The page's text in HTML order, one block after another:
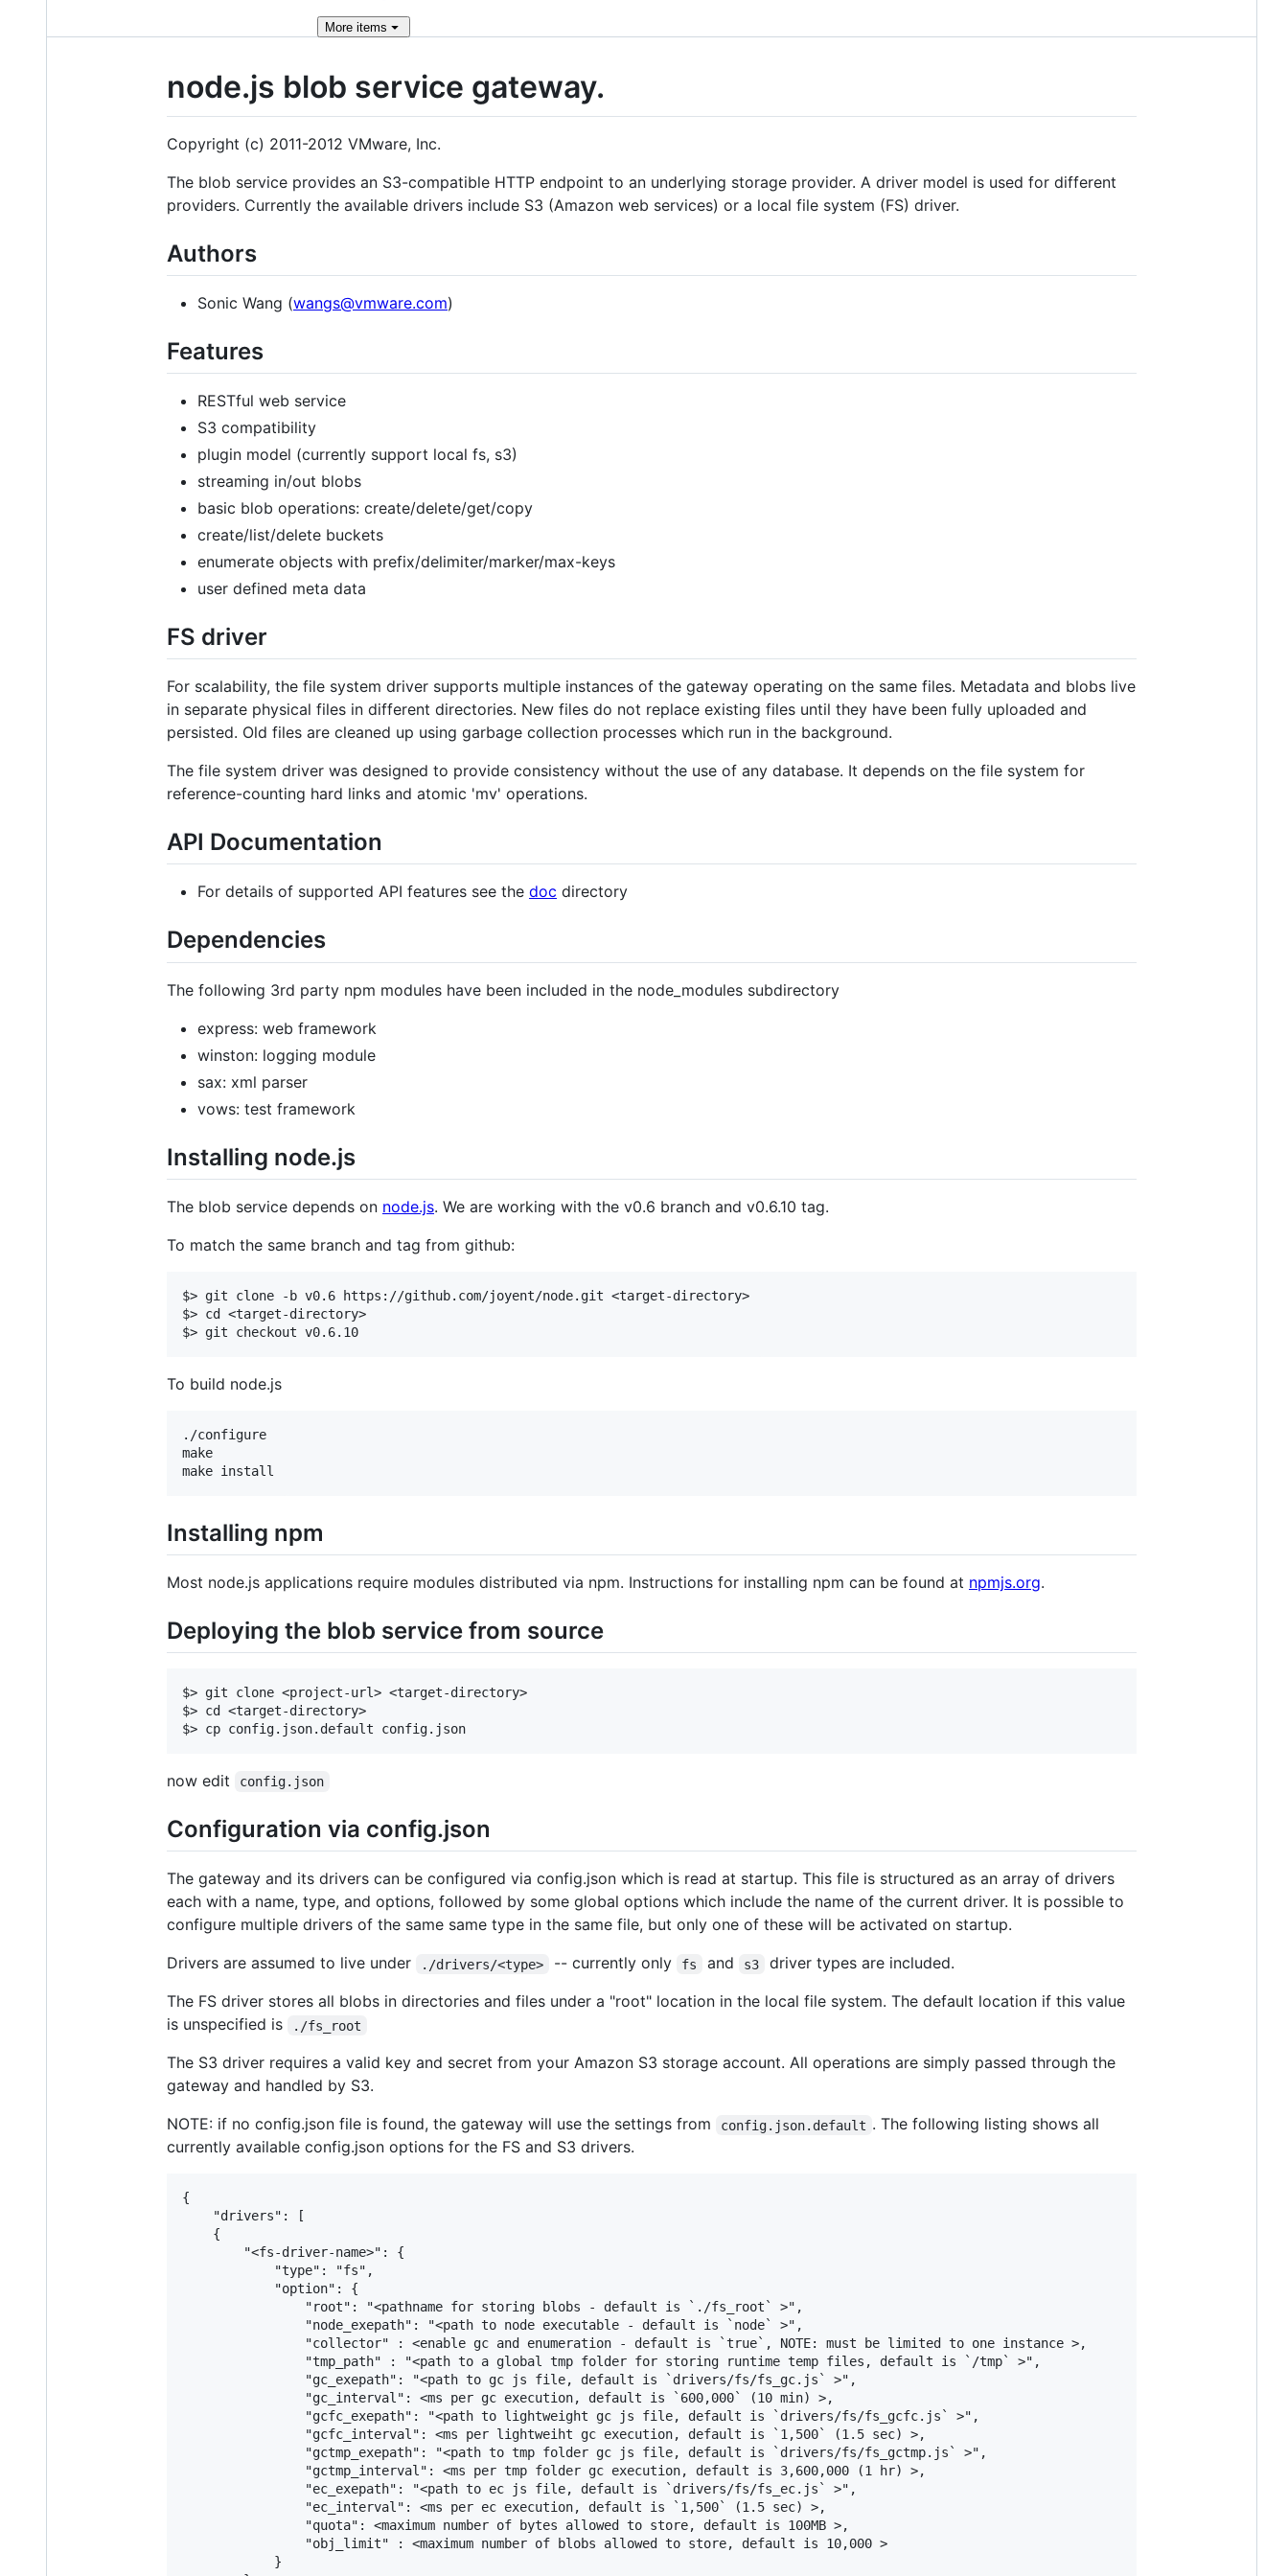
More items
node.js blob service gateway.
Copyright (c) 2011-2012 VMware, Inc.
The blob service provides an S3-compatible HTTP endpoint to an underlying storage provider. A driver model is used for different
providers. Currently the available drivers include S3 (Amazon web services) or a local file system (FS) driver.
Authors
Sonic Wang (wangs@vmware.com)
Features
RESTful web service
S3 compatibility
plugin model (currently support local fs, s3)
streaming in/out blobs
basic blob operations: create/delete/get/copy
create/list/delete buckets
enumerate objects with prefix/delimiter/marker/max-keys
user defined meta data
FS driver
For scalability, the file system driver supports multiple instances of the gateway operating on the same files. Metadata and blobs live
in separate physical files in different directories. New files do not replace existing files until they have been fully uploaded and
persisted. Old files are cleaned up using garbage collection processes which run in the background.
The file system driver was designed to provide consistency without the use of any database. It depends on the file system for
reference-counting hard links and atomic 'mv' operations.
API Documentation
For details of supported API features see the doc directory
Dependencies
The following 3rd party npm modules have been included in the node_modules subdirectory
express: web framework
winston: logging module
sax: xml parser
vows: test framework
Installing node.js
The blob service depends on node.js. We are working with the v0.6 branch and v0.6.10 tag.
To match the same branch and tag from github:
$> git clone -b v0.6 https://github.com/joyent/node.git <target-directory>
$> cd <target-directory>
To build node.js
./configure
make
Installing npm
Most node.js applications require modules distributed via npm. Instructions for installing npm can be found at npmjs.org.
Deploying the blob service from source
$> git clone <project-url> <target-directory>
$> cd <target-directory>
now edit config.json
Configuration via config.json
The gateway and its drivers can be configured via config.json which is read at startup. This file is structured as an array of drivers
each with a name, type, and options, followed by some global options which include the name of the current driver. It is possible to
configure multiple drivers of the same same type in the same file, but only one of these will be activated on startup.
Drivers are assumed to live under
./drivers/<type> -- currently only fs and s3
driver types are included.
The FS driver stores all blobs in directories and files under a "root" location in the local file system. The default location if this value
is unspecified is
./fs_root
The S3 driver requires a valid key and secret from your Amazon S3 storage account. All operations are simply passed through the
gateway and handled by S3.
NOTE: if no config.json file is found, the gateway will use the settings from
config.json.default . The following listing shows all
currently available config.json options for the FS and S3 drivers.
{
    "drivers": [
    {
        "<fs-driver-name>": {
            "type": "fs",
            "option": {
                "root": "<pathname for storing blobs - default is `./fs_root` >",
                "node_exepath": "<path to node executable - default is `node` >",
                "collector" : <enable gc and enumeration - default is `true`, NOTE: must be limited to one instance >,
                "tmp_path" : "<path to a global tmp folder for storing runtime temp files, default is `/tmp` >",
                "gc_exepath": "<path to gc js file, default is `drivers/fs/fs_gc.js` >",
                "gc_interval": <ms per gc execution, default is `600,000` (10 min) >,
                "gcfc_exepath": "<path to lightweight gc js file, default is `drivers/fs/fs_gcfc.js` >",
                "gcfc_interval": <ms per lightweiht gc execution, default is `1,500` (1.5 sec) >,
                "gctmp_exepath": "<path to tmp folder gc js file, default is `drivers/fs/fs_gctmp.js` >",
                "gctmp_interval": <ms per tmp folder gc execution, default is 3,600,000 (1 hr) >,
                "ec_exepath": "<path to ec js file, default is `drivers/fs/fs_ec.js` >",
                "ec_interval": <ms per ec execution, default is `1,500` (1.5 sec) >,
                "quota": <maximum number of bytes allowed to store, default is 100MB >,
                "obj_limit" : <maximum number of blobs allowed to store, default is 10,000 >
            }